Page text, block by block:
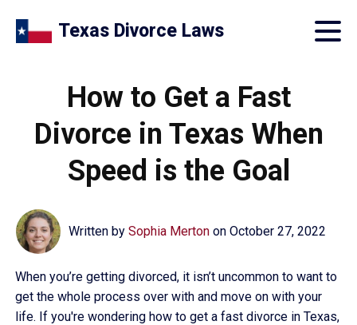
Texas Divorce Laws
How to Get a Fast
Divorce in Texas When
Speed is the Goal
Written by Sophia Merton on October 27, 2022
When you’re getting divorced, it isn’t uncommon to want to
get the whole process over with and move on with your
life. If you're wondering how to get a fast divorce in Texas,